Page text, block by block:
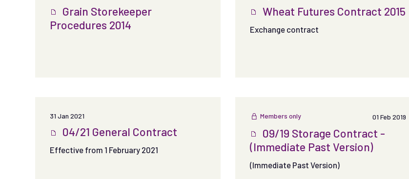
Grain Storekeeper
Procedures 2014
Wheat Futures Contract 2015
Exchange contract
31 Jan 2021
04/21 General Contract
Effective from 1 February 2021
Members only 01 Feb 2019
09/19 Storage Contract -
(Immediate Past Version)
(Immediate Past Version)